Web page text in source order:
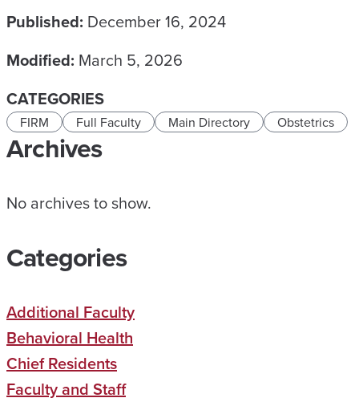
Published: December 16, 2024
Modified: March 5, 2026
CATEGORIES
FIRM Full Faculty Main Directory Obstetrics
Archives
No archives to show.
Categories
Additional Faculty
Behavioral Health
Chief Residents
Faculty and Staff